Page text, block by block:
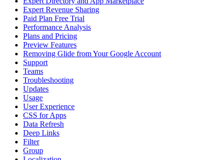
Expert Revenue Sharing
Paid Plan Free Trial
Performance Analysis
Plans and Pricing
Preview Features
Removing Glide from Your Google Account
Support
Teams
Troubleshooting
Updates
Usage
User Experience
CSS for Apps
Data Refresh
Deep Links
Filter
Group